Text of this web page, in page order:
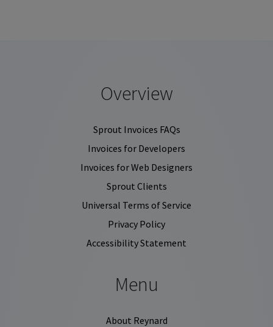
Overview
Sprout Invoices FAQs
Invoices for Developers
Invoices for Web Designers
Sprout Clients
Universal Terms of Service
Privacy Policy
Accessibility Statement
Menu
About Reynard